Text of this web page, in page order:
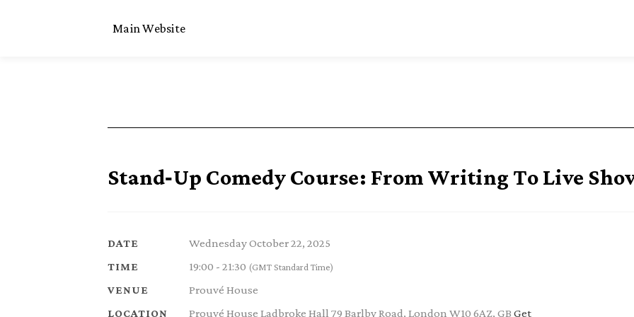
Main Website
Stand‑Up Comedy Course: From Writing To Live
DATE Wednesday October 22, 2025
TIME 19:00 - 21:30 (GMT Standard Time)
VENUE Prouvé House
LOCATION Prouvé House Ladbroke Hall 79 Barlby Road, London W10 6AZ, GB Get